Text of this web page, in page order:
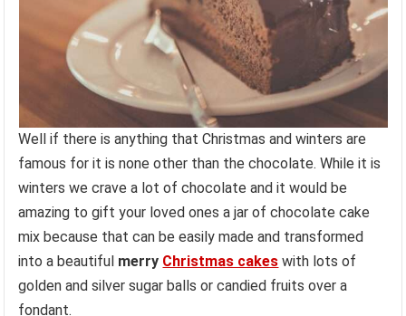
Well if there is anything that Christmas and winters are
famous for it is none other than the chocolate. While it is
winters we crave a lot of chocolate and it would be
amazing to gift your loved ones a jar of chocolate cake
mix because that can be easily made and transformed
into a beautiful merry Christmas cakes with lots of
golden and silver sugar balls or candied fruits over a
fondant.